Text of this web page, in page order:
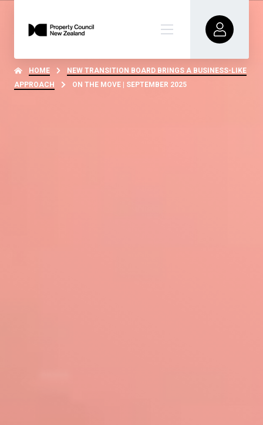
HOME
NEW TRANSITION BOARD BRINGS A BUSINESS-LIKE
APPROACH
ON THE MOVE | SEPTEMBER 2025